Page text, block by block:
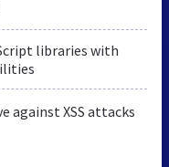
libraries with
against XSS attacks